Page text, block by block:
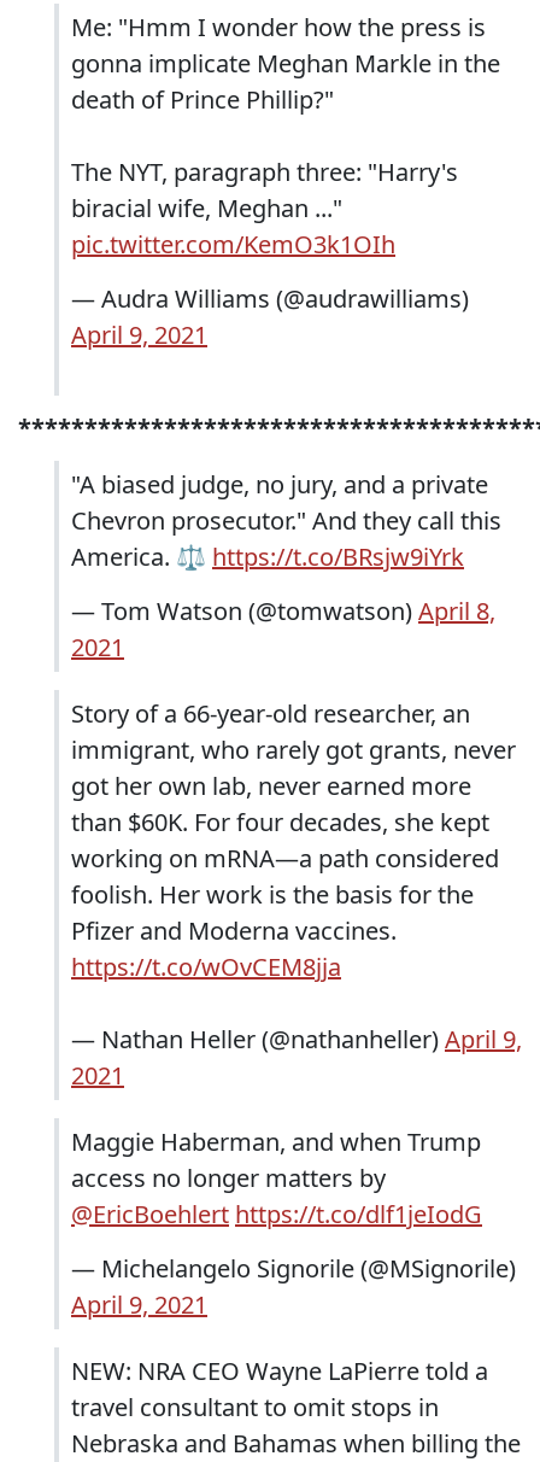
Me: "Hmm I wonder how the press is
gonna implicate Meghan Markle in the
death of Prince Phillip?"
The NYT, paragraph three: "Harry's
biracial wife, Meghan ..."
pic.twitter.com/KemO3k1OIh
— Audra Williams (@audrawilliams)
April 9, 2021
"A biased judge, no jury, and a private
Chevron prosecutor." And they call this
America. ⚖️ https://t.co/BRsjw9iYrk
— Tom Watson (@tomwatson)April 8,
2021
Story of a 66-year-old researcher, an
immigrant, who rarely got grants, never
got her own lab, never earned more
than $60K. For four decades, she kept
working on mRNA—a path considered
foolish. Her work is the basis for the
Pfizer and Moderna vaccines.
https://t.co/wOvCEM8jja
— Nathan Heller (@nathanheller)April 9,
2021
Maggie Haberman, and when Trump
access no longer matters by
@EricBoehlert https://t.co/dlf1jeIodG
— Michelangelo Signorile (@MSignorile)
April 9, 2021
NEW: NRA CEO Wayne LaPierre told a
travel consultant to omit stops in
Nebraska and Bahamas when billing the